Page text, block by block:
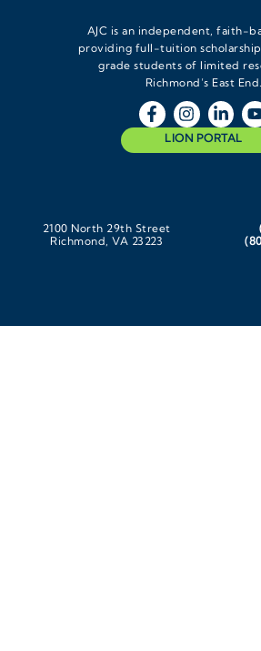
AJC is an independent, faith-
providing full-tuition
grade students of limited
Richmond’s East End.
LION PORTAL
2100 North 29th Street
Richmond, VA 23223